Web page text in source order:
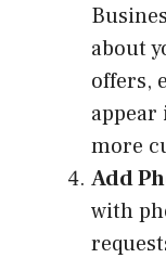
about
offers,
more
Add
with